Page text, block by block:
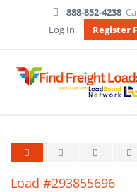
888-852-4238
Log In
Register
Load #293855696